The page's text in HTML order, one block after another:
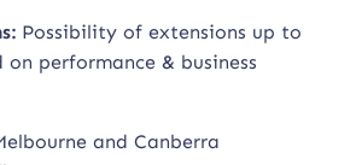
Possibility of extensions up to
on performance & business
and Canberra